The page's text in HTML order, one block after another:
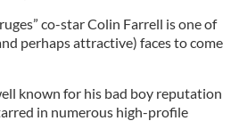
co-star Colin Farrell is one of
perhaps attractive) faces to come
known for his bad boy reputation
in numerous high-profile